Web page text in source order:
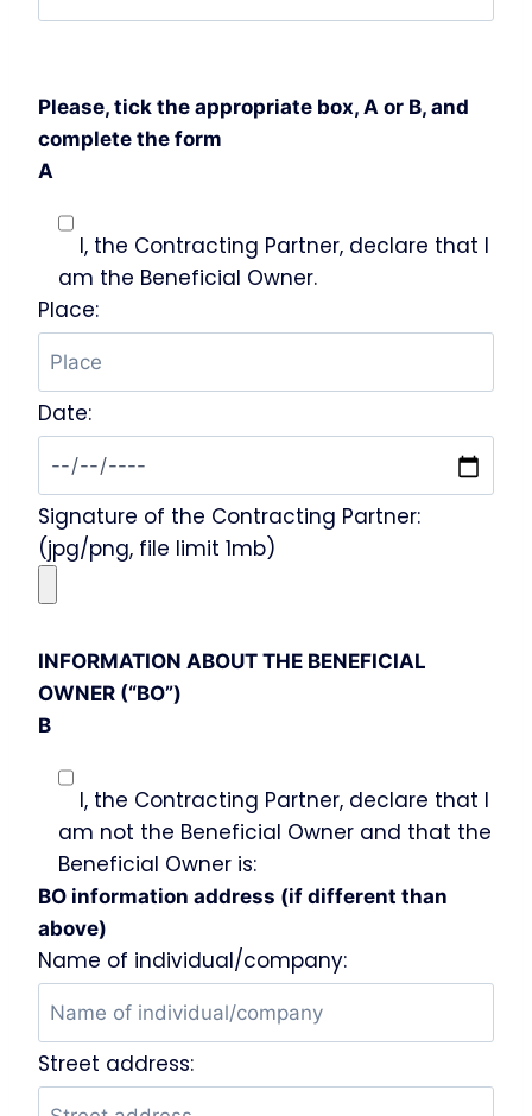
Please, tick the appropriate box, A or B, and
complete the form
A
I, the Contracting Partner, declare that I
am the Beneficial Owner.
Place:
Date:
Signature of the Contracting Partner:
(jpg/png, file limit 1mb)
INFORMATION ABOUT THE BENEFICIAL
OWNER (“BO”)
B
I, the Contracting Partner, declare that I
am not the Beneficial Owner and that the
Beneficial Owner is:
BO information address (if different than
above)
Name of individual/company:
Street address: